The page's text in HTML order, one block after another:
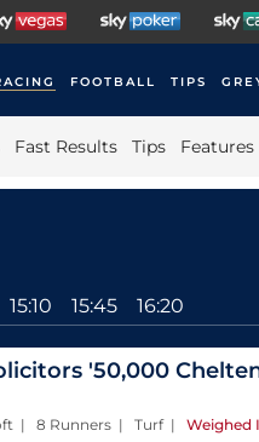
FOOTBALL TIPS
Fast Results Tips Features
15:10 15:45 16:20
'50,000
| 8 Runners | Turf| Weighed